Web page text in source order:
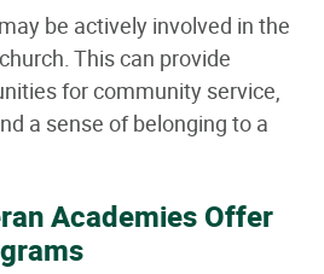
be actively involved in the
This can provide
for community service,
a sense of belonging to a
Academies Offer